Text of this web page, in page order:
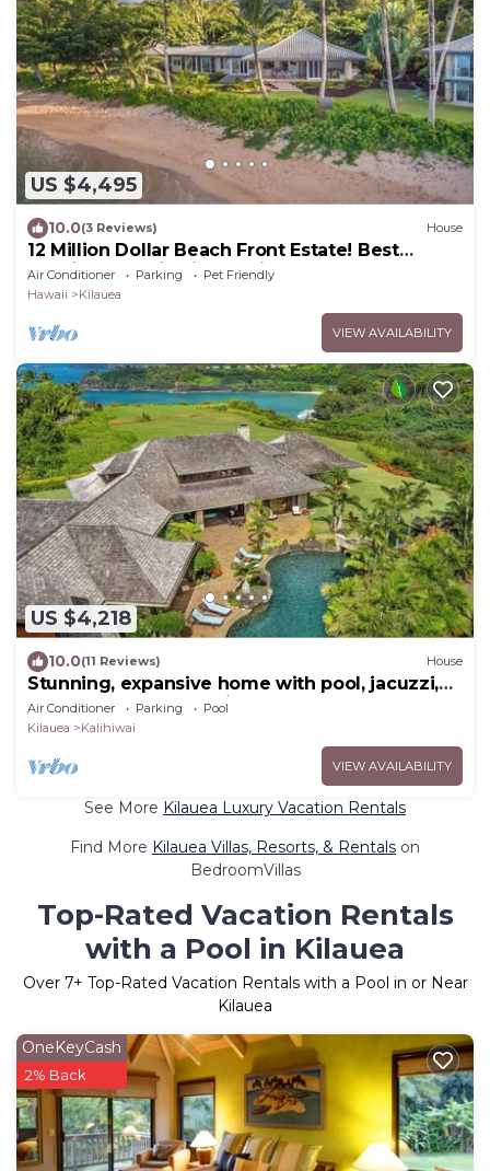
US $4,495
10.0(3 Reviews) House
12 Million Dollar Beach Front Estate! Best
Tropical Location in Kauai TVNC #4205
Air Conditioner Parking
Pet Friendly
Hawaii
Kilauea
VIEW AVAILABILITY
US $4,218
10.0(11 Reviews) House
Stunning, expansive home with pool, jacuzzi,
waterfall and ocean views
Air Conditioner Parking
Pool
Kilauea
Kalihiwai
VIEW AVAILABILITY
See More Kilauea Luxury Vacation Rentals
Find More Kilauea Villas, Resorts, & Rentals on
BedroomVillas
Top-Rated Vacation Rentals
with a Pool in Kilauea
Over 7+ Top-Rated Vacation Rentals with a Pool in or Near
Kilauea
OneKeyCash
2% Back